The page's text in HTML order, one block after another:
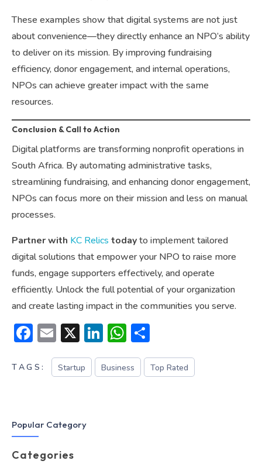
These examples show that digital systems are not just
about convenience—they directly enhance an NPO’s ability
to deliver on its mission. By improving fundraising
efficiency, donor engagement, and internal operations,
NPOs can achieve greater impact with the same
resources.
Conclusion & Call to Action
Digital platforms are transforming nonprofit operations in
South Africa. By automating administrative tasks,
streamlining fundraising, and enhancing donor engagement,
NPOs can focus more on their mission and less on manual
processes.
Partner with KC Relics todayto implement tailored
digital solutions that empower your NPO to raise more
funds, engage supporters effectively, and operate
efficiently. Unlock the full potential of your organization
and create lasting impact in the communities you serve.
Facebook
Email
X LinkedIn
WhatsApp
TAGS: Startup Business Top Rated
Popular Category
Categories